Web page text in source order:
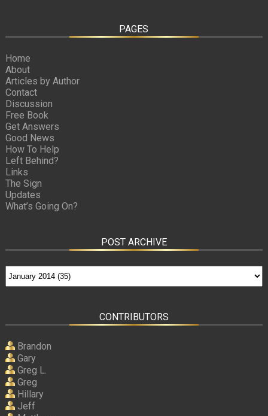
PAGES
Home
About
Articles by Author
Contact
Discussion
Free Book
Get Answers
Good News
How To Help
Left Behind?
Links
The Sign
Updates
What’s Going On?
POST ARCHIVE
CONTRIBUTORS
Brandon
Gary
Greg L.
Greg
Hillary
Jeff